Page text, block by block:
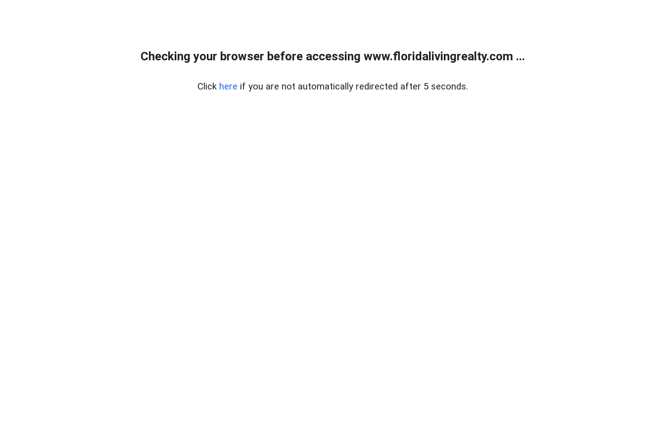
Checking your browser before accessing www.floridalivingrealty.com ...
Click here if you are not automatically redirected after 5 seconds.